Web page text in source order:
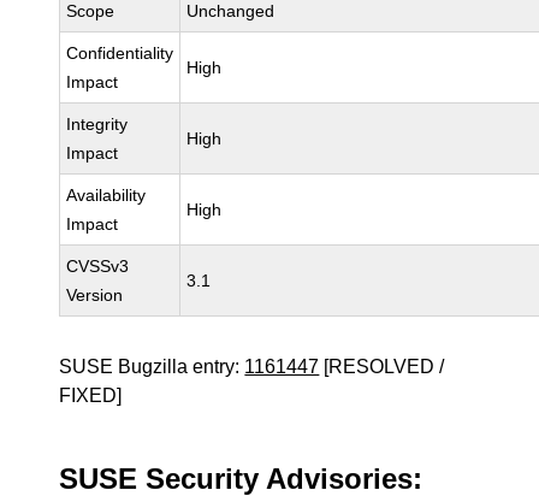
Scope Unchanged
Confidentiality
Impact
High
Integrity
Impact
High
Availability
Impact
High
CVSSv3
Version
3.1
SUSE Bugzilla entry: 1161447 [RESOLVED /
FIXED]
SUSE Security Advisories: